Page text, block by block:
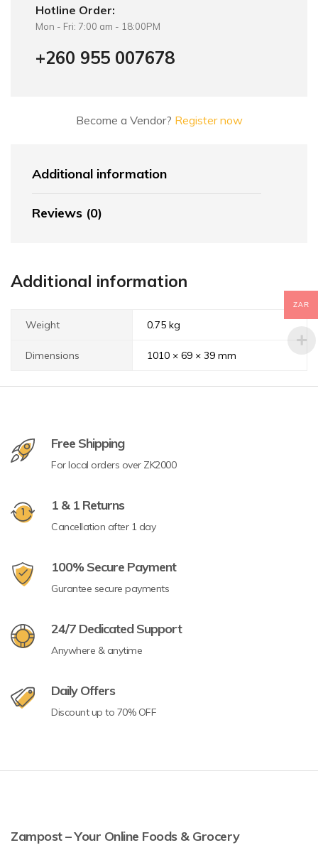
Hotline Order:
Mon - Fri: 7:00 am - 18:00PM
+260 955 007678
Become a Vendor? Register now
Additional information
Reviews (0)
Additional information
Weight 0.75 kg
Dimensions 1010 × 69 × 39 mm
Free Shipping
For local orders over ZK2000
1 & 1 Returns
Cancellation after 1 day
100% Secure Payment
Gurantee secure payments
24/7 Dedicated Support
Anywhere & anytime
Daily Offers
Discount up to 70% OFF
Zampost – Your Online Foods & Grocery
ZAR